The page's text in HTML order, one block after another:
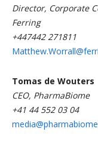
Director, Corporate
Ferring
+447442 271811
Tomas de Wouters
CEO, PharmaBiome
+41 44 552 03 04